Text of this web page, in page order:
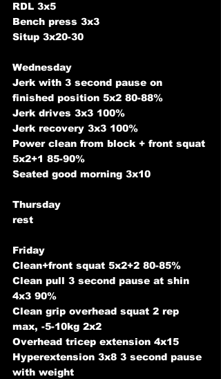
RDL 3x5
Bench press 3x3
Situp 3x20-30
Wednesday
Jerk with 3 second pause on
finished position 5x2 80-88%
Jerk drives 3x3 100%
Jerk recovery 3x3 100%
Power clean from block + front squat
5x2+1 85-90%
Seated good morning 3x10
Thursday
rest
Friday
Clean+front squat 5x2+2 80-85%
Clean pull 3 second pause at shin
4x3 90%
Clean grip overhead squat 2 rep
max, -5-10kg 2x2
Overhead tricep extension 4x15
Hyperextension 3x8 3 second pause
with weight